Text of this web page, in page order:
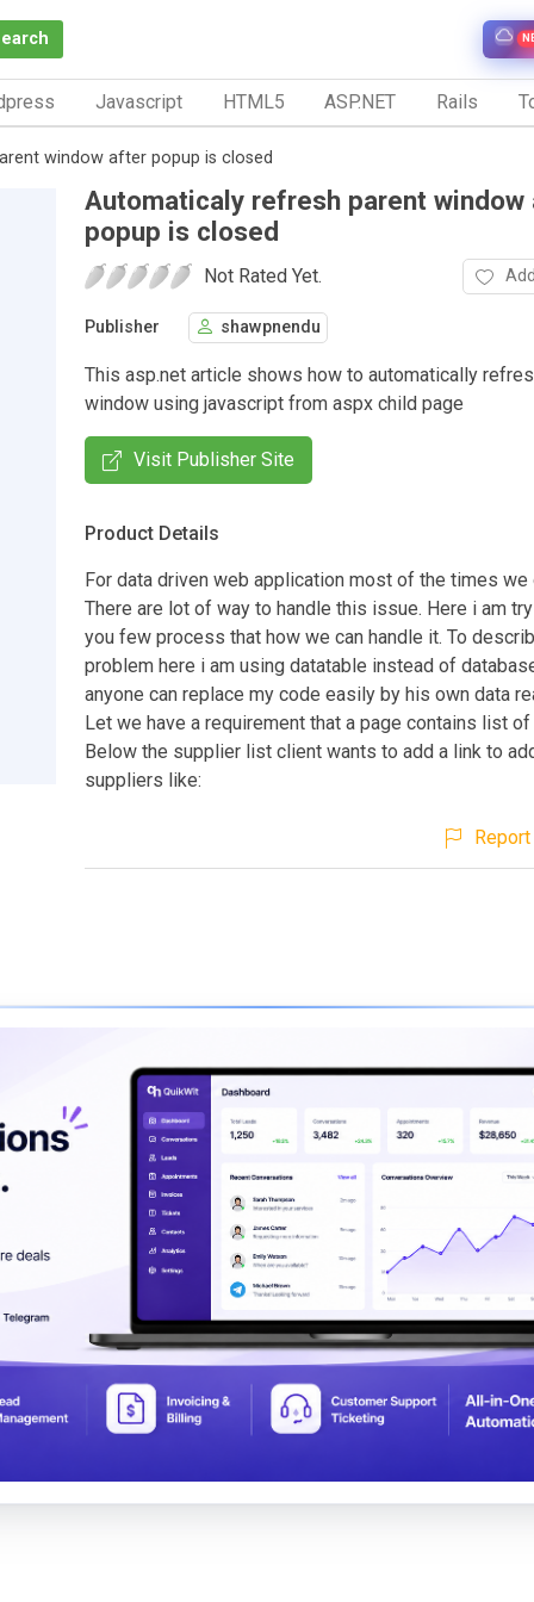
Javascript HTML5 ASP.NET Rails
window after popup is closed
Automaticaly refresh parent
popup is closed
Not Rated Yet.
Publisher shawpnendu
This asp.net article shows how to automatically
window using javascript from aspx child page
Visit Publisher Site
Product Details
For data driven web application most of the times we
There are lot of way to handle this issue. Here i am
you few process that how we can handle it. To
problem here i am using datatable instead of
anyone can replace my code easily by his own data
Let we have a requirement that a page contains list
Below the supplier list client wants to add a link to
suppliers like: